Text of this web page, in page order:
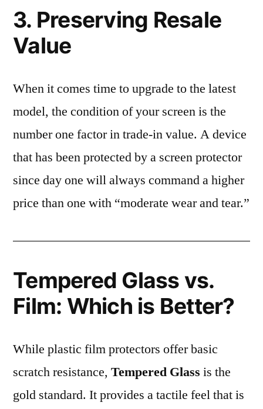
3. Preserving Resale
Value
When it comes time to upgrade to the latest
model, the condition of your screen is the
number one factor in trade-in value. A device
that has been protected by a screen protector
since day one will always command a higher
price than one with “moderate wear and tear.”
Tempered Glass vs.
Film: Which is Better?
While plastic film protectors offer basic
scratch resistance, Tempered Glass is the
gold standard. It provides a tactile feel that is